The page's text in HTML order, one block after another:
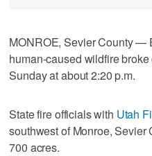
MONROE, Sevier County —
human-caused wildfire
Sunday at about 2:20 p.m.
State fire officials with Utah
southwest of Monroe, Sevier
700 acres.